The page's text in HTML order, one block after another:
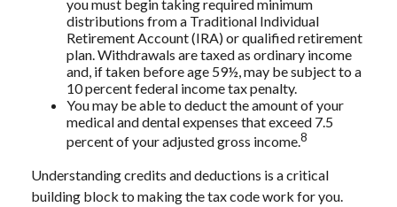
you must begin taking required minimum
distributions from a Traditional Individual
Retirement Account (IRA) or qualified retirement
plan. Withdrawals are taxed as ordinary income
and, if taken before age 59½, may be subject to a
10 percent federal income tax penalty.
You may be able to deduct the amount of your
medical and dental expenses that exceed 7.5
percent of your adjusted gross income.8
Understanding credits and deductions is a critical
building block to making the tax code work for you.